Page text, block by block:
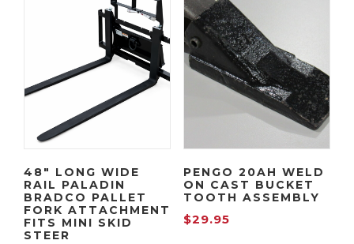
48″ LONG WIDE
RAIL PALADIN
BRADCO PALLET
FORK ATTACHMENT
FITS MINI SKID
STEER
PENGO 20AH WELD
ON CAST BUCKET
TOOTH ASSEMBLY
$29.95